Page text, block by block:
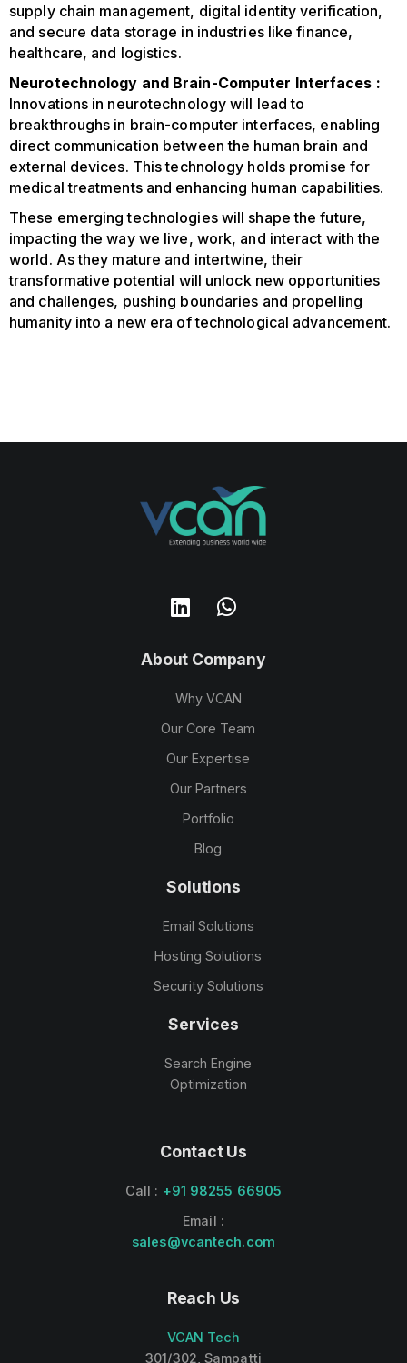
supply chain management, digital identity verification,
and secure data storage in industries like finance,
healthcare, and logistics.
Neurotechnology and Brain-Computer Interfaces :
Innovations in neurotechnology will lead to
breakthroughs in brain-computer interfaces, enabling
direct communication between the human brain and
external devices. This technology holds promise for
medical treatments and enhancing human capabilities.
These emerging technologies will shape the future,
impacting the way we live, work, and interact with the
world. As they mature and intertwine, their
transformative potential will unlock new opportunities
and challenges, pushing boundaries and propelling
humanity into a new era of technological advancement.
About Company
Why VCAN
Our Core Team
Our Expertise
Our Partners
Portfolio
Blog
Solutions
Email Solutions
Hosting Solutions
Security Solutions
Services
Search Engine
Optimization
Contact Us
Call : +91 98255 66905
Email :
sales@vcantech.com
Reach Us
VCAN Tech
301/302, Sampatti